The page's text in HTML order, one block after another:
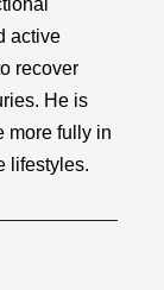
active
recover
He is
more fully in
lifestyles.